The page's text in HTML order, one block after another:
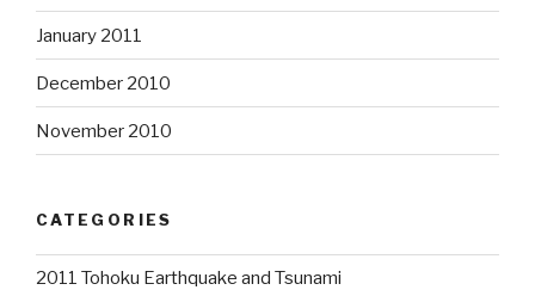
January 2011
December 2010
November 2010
CATEGORIES
2011 Tohoku Earthquake and Tsunami